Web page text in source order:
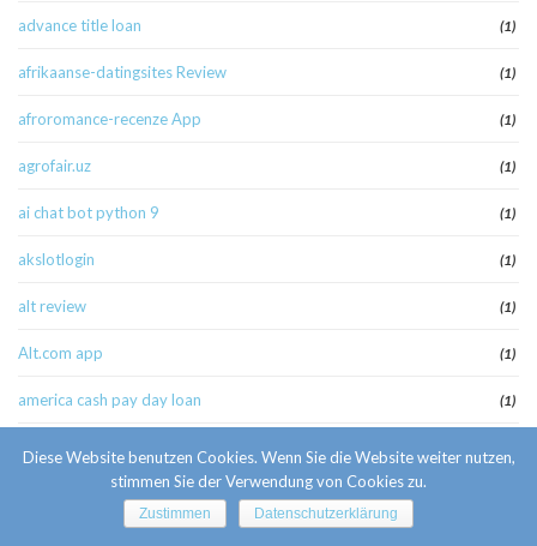
advance title loan (1)
afrikaanse-datingsites Review (1)
afroromance-recenze App (1)
agrofair.uz (1)
ai chat bot python 9 (1)
akslotlogin (1)
alt review (1)
Alt.com app (1)
america cash pay day loan (1)
american-women+stockton-il best apps
Diese Website benutzen Cookies. Wenn Sie die Website weiter nutzen,
stimmen Sie der Verwendung von Cookies zu.
Zustimmen Datenschutzerklärung